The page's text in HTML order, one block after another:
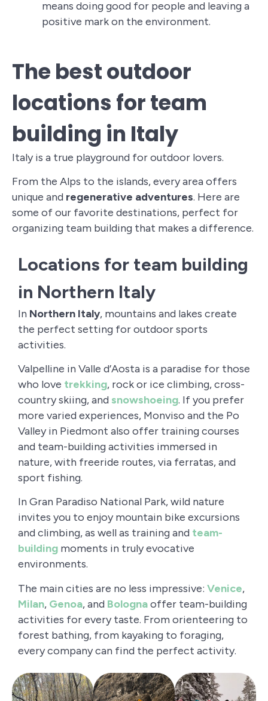
means doing good for people and leaving a
positive mark on the environment.
The best outdoor
locations for team
building in Italy
Italy is a true playground for outdoor lovers.
From the Alps to the islands, every area offers
unique and regenerative adventures. Here are
some of our favorite destinations, perfect for
organizing team building that makes a difference.
Locations for team building
in Northern Italy
In Northern Italy, mountains and lakes create
the perfect setting for outdoor sports
activities.
Valpelline in Valle d’Aosta is a paradise for those
who love trekking, rock or ice climbing, cross-
country skiing, and snowshoeing. If you prefer
more varied experiences, Monviso and the Po
Valley in Piedmont also offer training courses
and team-building activities immersed in
nature, with freeride routes, via ferratas, and
sport fishing.
In Gran Paradiso National Park, wild nature
invites you to enjoy mountain bike excursions
and climbing, as well as training and team-
building moments in truly evocative
environments.
The main cities are no less impressive: Venice,
Milan, Genoa, and Bolognaoffer team-building
activities for every taste. From orienteering to
forest bathing, from kayaking to foraging,
every company can find the perfect activity.